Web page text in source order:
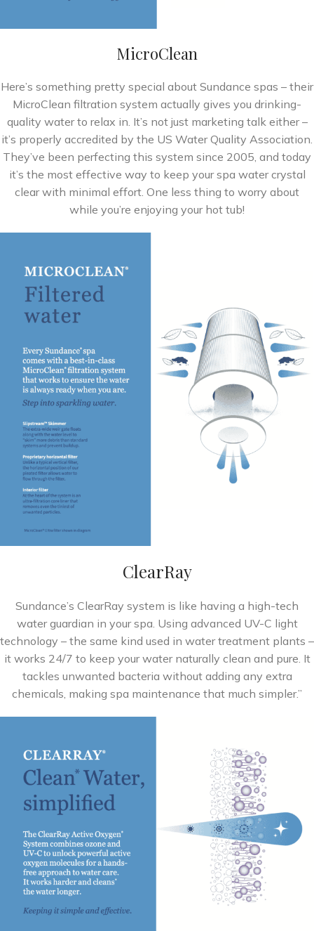
MicroClean
Here’s something pretty special about Sundance spas – their
MicroClean filtration system actually gives you drinking-
quality water to relax in. It’s not just marketing talk either –
it’s properly accredited by the US Water Quality Association.
They’ve been perfecting this system since 2005, and today
it’s the most effective way to keep your spa water crystal
clear with minimal effort. One less thing to worry about
while you’re enjoying your hot tub!
ClearRay
Sundance’s ClearRay system is like having a high-tech
water guardian in your spa. Using advanced UV-C light
technology – the same kind used in water treatment plants –
it works 24/7 to keep your water naturally clean and pure. It
tackles unwanted bacteria without adding any extra
chemicals, making spa maintenance that much simpler.”